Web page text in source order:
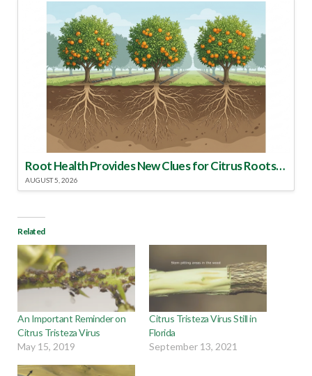
Root Health Provides New Clues for Citrus Rootstock Selection
AUGUST 5, 2026
Related
An Important Reminder on
Citrus Tristeza Virus
May 15, 2019
Citrus Tristeza Virus Still in
Florida
September 13, 2021